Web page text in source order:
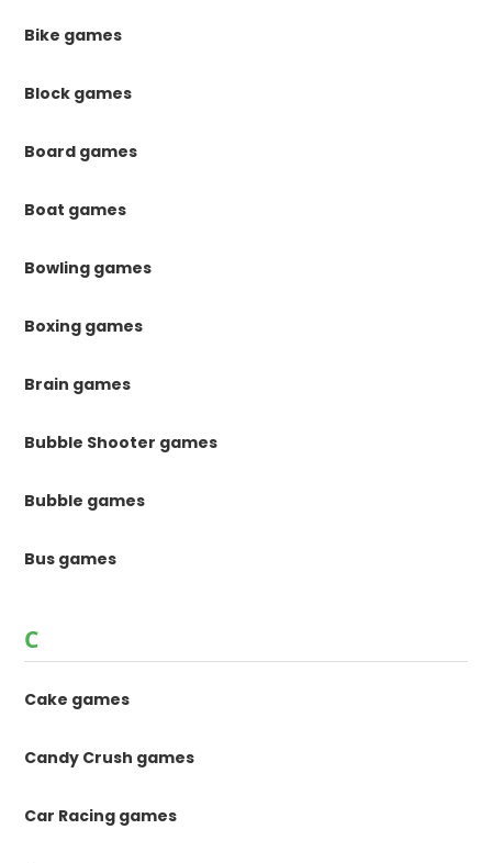
Bike games
Block games
Board games
Boat games
Bowling games
Boxing games
Brain games
Bubble Shooter games
Bubble games
Bus games
C
Cake games
Candy Crush games
Car Racing games